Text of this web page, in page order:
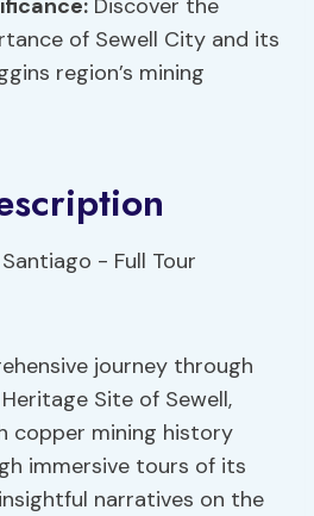
Discover the
of Sewell City and its
region’s mining
journey through
Site of Sewell,
copper mining history
immersive tours of its
narratives on the